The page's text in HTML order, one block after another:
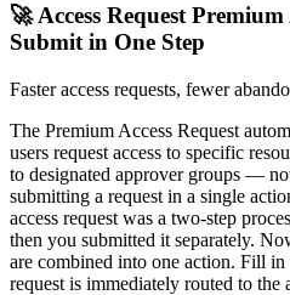
🚀 Access Request
Submit in One Step
Faster access requests, fewer
The Premium Access Request
users request access to specific
to designated approver groups —
submitting a request in a single
access request was a two-step
then you submitted it separately.
are combined into one action. Fill
request is immediately routed to the